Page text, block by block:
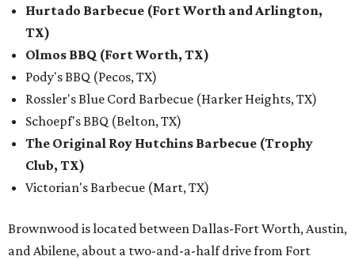
Hurtado Barbecue (Fort Worth and Arlington,
TX)
Olmos BBQ (Fort Worth, TX)
Pody's BBQ (Pecos, TX)
Rossler's Blue Cord Barbecue (Harker Heights, TX)
Schoepf's BBQ (Belton, TX)
The Original Roy Hutchins Barbecue (Trophy
Club, TX)
Victorian's Barbecue (Mart, TX)
Brownwood is located between Dallas-Fort Worth, Austin,
and Abilene, about a two-and-a-half drive from Fort